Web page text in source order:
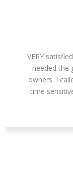
VERY
needed the
owners. I
time